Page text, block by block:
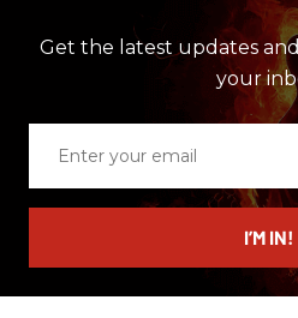
Get the latest updates
your
email
I’M IN!